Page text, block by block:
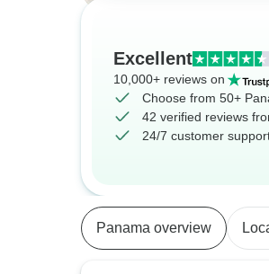
Excellent
10,000+ reviews on
Choose from 50+
42 verified reviews
24/7 customer
Panama overview